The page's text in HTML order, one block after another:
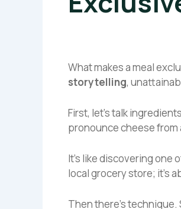
What makes a meal
storytelling,
First, let’s talk
pronounce cheese from
It’s like discovering one
local grocery store; it’s
Then there’s technique.